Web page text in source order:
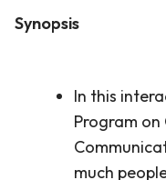
Synopsis
In this
Program
much